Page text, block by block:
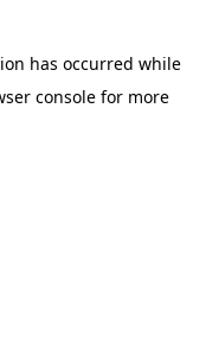
has occurred while
console for more